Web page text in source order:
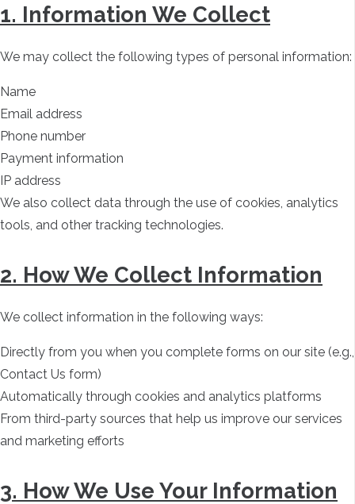
1. Information We Collect
We may collect the following types of personal information:
Name
Email address
Phone number
Payment information
IP address
We also collect data through the use of cookies, analytics
tools, and other tracking technologies.
2. How We Collect Information
We collect information in the following ways:
Directly from you when you complete forms on our site (e.g.,
Contact Us form)
Automatically through cookies and analytics platforms
From third-party sources that help us improve our services
and marketing efforts
3. How We Use Your Information